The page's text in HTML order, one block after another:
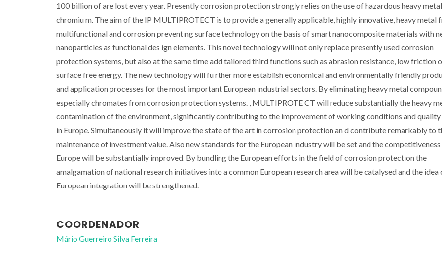
100 billion of are lost every year. Presently corrosion protection strongly relies on the use of hazardous heavy
chromiu m. The aim of the IP MULTIPROTECT is to provide a generally applicable, highly innovative, heavy metal
multifunctional and corrosion preventing surface technology on the basis of smart nanocomposite materials with
nanoparticles as functional des ign elements. This novel technology will not only replace presently used corrosion
protection systems, but also at the same time add tailored third functions such as abrasion resistance, low friction
surface free energy. The new technology will fu rther more establish economical and environmentally friendly
and application processes for the most important European industrial sectors. By eliminating heavy metal
especially chromates from corrosion protection systems. , MULTIPROTE CT will reduce substantially the heavy
contamination of the environment, significantly contributing to the improvement of working conditions and
in Europe. Simultaneously it will improve the state of the art in corrosion protection an d contribute remarkably to
maintenance of investment value. Also new standards for the European industry will be set and the
Europe will be substantially improved. By bundling the European efforts in the field of corrosion protection the
amalgamation of national research initiatives into a common European research area will be catalysed and the idea
European integration will be strengthened.
COORDENADOR
Mário Guerreiro Silva Ferreira